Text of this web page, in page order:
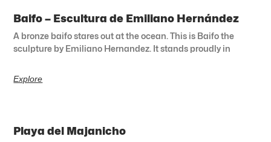
Baifo – Escultura de Emiliano Hernández
A bronze baifo stares out at the ocean. This is Baifo the
sculpture by Emiliano Hernandez. It stands proudly in
Explore
Playa del Majanicho